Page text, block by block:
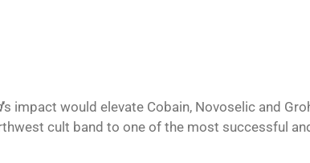
‘s impact would elevate Cobain, Novoselic and
cult band to one of the most successful